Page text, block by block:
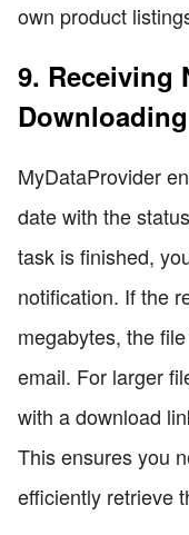
own product
9. Receiving
MyDataProvider
date with the
task is finished,
notification. If the
megabytes, the
email. For larger
with a download
This ensures you
efficiently retrieve